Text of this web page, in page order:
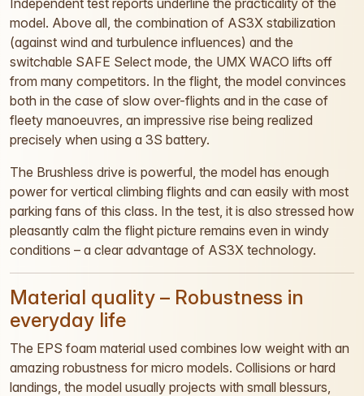
Independent test reports underline the practicality of the
model. Above all, the combination of AS3X stabilization
(against wind and turbulence influences) and the
switchable SAFE Select mode, the UMX WACO lifts off
from many competitors. In the flight, the model convinces
both in the case of slow over-flights and in the case of
fleety manoeuvres, an impressive rise being realized
precisely when using a 3S battery.
The Brushless drive is powerful, the model has enough
power for vertical climbing flights and can easily with most
parking fans of this class. In the test, it is also stressed how
pleasantly calm the flight picture remains even in windy
conditions – a clear advantage of AS3X technology.
Material quality – Robustness in
everyday life
The EPS foam material used combines low weight with an
amazing robustness for micro models. Collisions or hard
landings, the model usually projects with small blessurs,